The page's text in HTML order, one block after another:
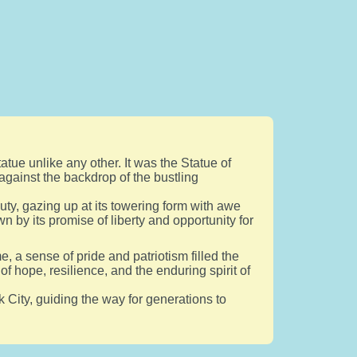
unlike any other. It was the Statue of
the backdrop of the bustling
gazing up at its towering form with awe
by its promise of liberty and opportunity for
a sense of pride and patriotism filled the
hope, resilience, and the enduring spirit of
City, guiding the way for generations to